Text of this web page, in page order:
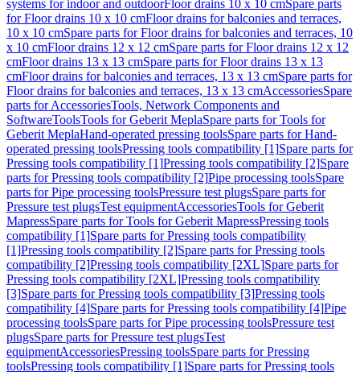
systems for indoor and outdoorFloor drains 10 x 10 cmSpare parts
for Floor drains 10 x 10 cmFloor drains for balconies and terraces,
10 x 10 cmSpare parts for Floor drains for balconies and terraces, 10
x 10 cmFloor drains 12 x 12 cmSpare parts for Floor drains 12 x 12
cmFloor drains 13 x 13 cmSpare parts for Floor drains 13 x 13
cmFloor drains for balconies and terraces, 13 x 13 cmSpare parts for
Floor drains for balconies and terraces, 13 x 13 cmAccessoriesSpare
parts for AccessoriesTools, Network Components and
SoftwareToolsTools for Geberit MeplaSpare parts for Tools for
Geberit MeplaHand-operated pressing toolsSpare parts for Hand-
operated pressing toolsPressing tools compatibility [1]Spare parts for
Pressing tools compatibility [1]Pressing tools compatibility [2]Spare
parts for Pressing tools compatibility [2]Pipe processing toolsSpare
parts for Pipe processing toolsPressure test plugsSpare parts for
Pressure test plugsTest equipmentAccessoriesTools for Geberit
MapressSpare parts for Tools for Geberit MapressPressing tools
compatibility [1]Spare parts for Pressing tools compatibility
[1]Pressing tools compatibility [2]Spare parts for Pressing tools
compatibility [2]Pressing tools compatibility [2XL]Spare parts for
Pressing tools compatibility [2XL]Pressing tools compatibility
[3]Spare parts for Pressing tools compatibility [3]Pressing tools
compatibility [4]Spare parts for Pressing tools compatibility [4]Pipe
processing toolsSpare parts for Pipe processing toolsPressure test
plugsSpare parts for Pressure test plugsTest
equipmentAccessoriesPressing toolsSpare parts for Pressing
toolsPressing tools compatibility [1]Spare parts for Pressing tools